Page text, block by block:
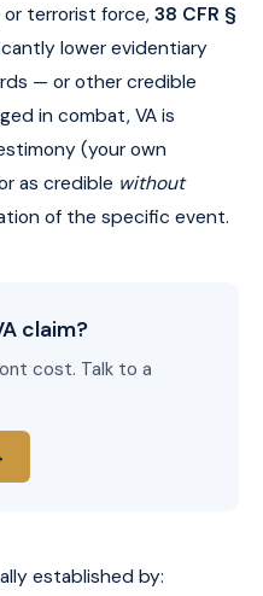
terrorist force, 38 CFR §
lower evidentiary
— or other credible
in combat, VA is
(your own
as credible without
of the specific event.
claim?
cost. Talk to a
established by: